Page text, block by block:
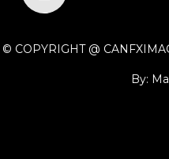
© COPYRIGHT @
By: